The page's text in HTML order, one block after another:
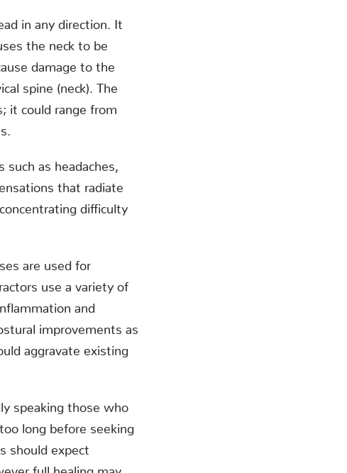
in any direction. It
the neck to be
damage to the
spine (neck). The
it could range from
as headaches,
that radiate
difficulty
are used for
use a variety of
and
improvements as
aggravate existing
speaking those who
long before seeking
should expect
full healing may